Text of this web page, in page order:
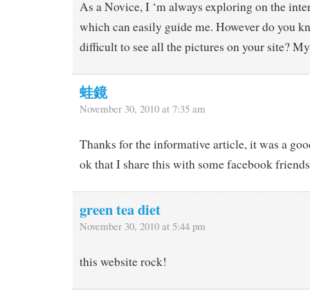
As a Novice, I ‘m always exploring on the
which can easily guide me. However do you
difficult to see all the pictures on your site?
蛙鏡
November 30, 2010 at 7:35 am
Thanks for the informative article, it was a
ok that I share this with some facebook
green tea diet
November 30, 2010 at 5:44 pm
this website rock!